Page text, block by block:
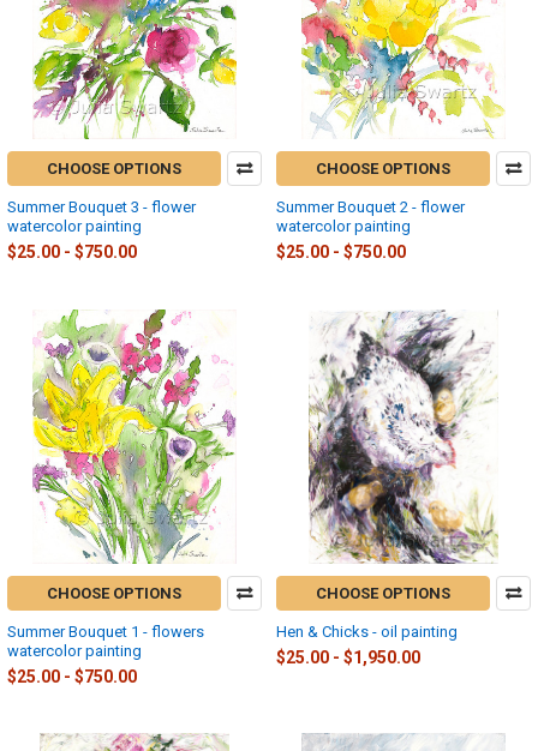
CHOOSE OPTIONS
Summer Bouquet 3 - flower
watercolor painting
$25.00 - $750.00
CHOOSE OPTIONS
Summer Bouquet 2 - flower
watercolor painting
$25.00 - $750.00
CHOOSE OPTIONS
Summer Bouquet 1 - flowers
watercolor painting
$25.00 - $750.00
CHOOSE OPTIONS
Hen & Chicks - oil painting
$25.00 - $1,950.00